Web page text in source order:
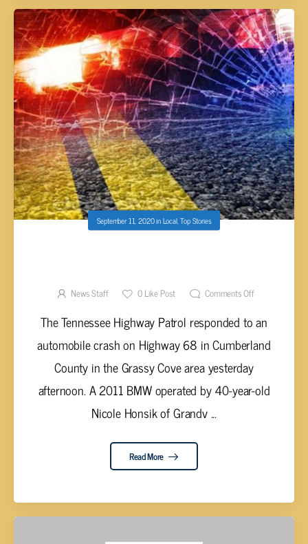
September 11, 2020inLocal,Top Stories
News Staff 0Like Post Comments Off
The Tennessee Highway Patrol responded to an
automobile crash on Highway 68 in Cumberland
County in the Grassy Cove area yesterday
afternoon. A 2011 BMW operated by 40-year-old
Nicole Honsik of Grandv ...
Read More